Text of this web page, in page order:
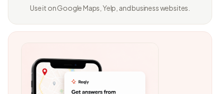
Use it on Google Maps, Yelp, and business websites.